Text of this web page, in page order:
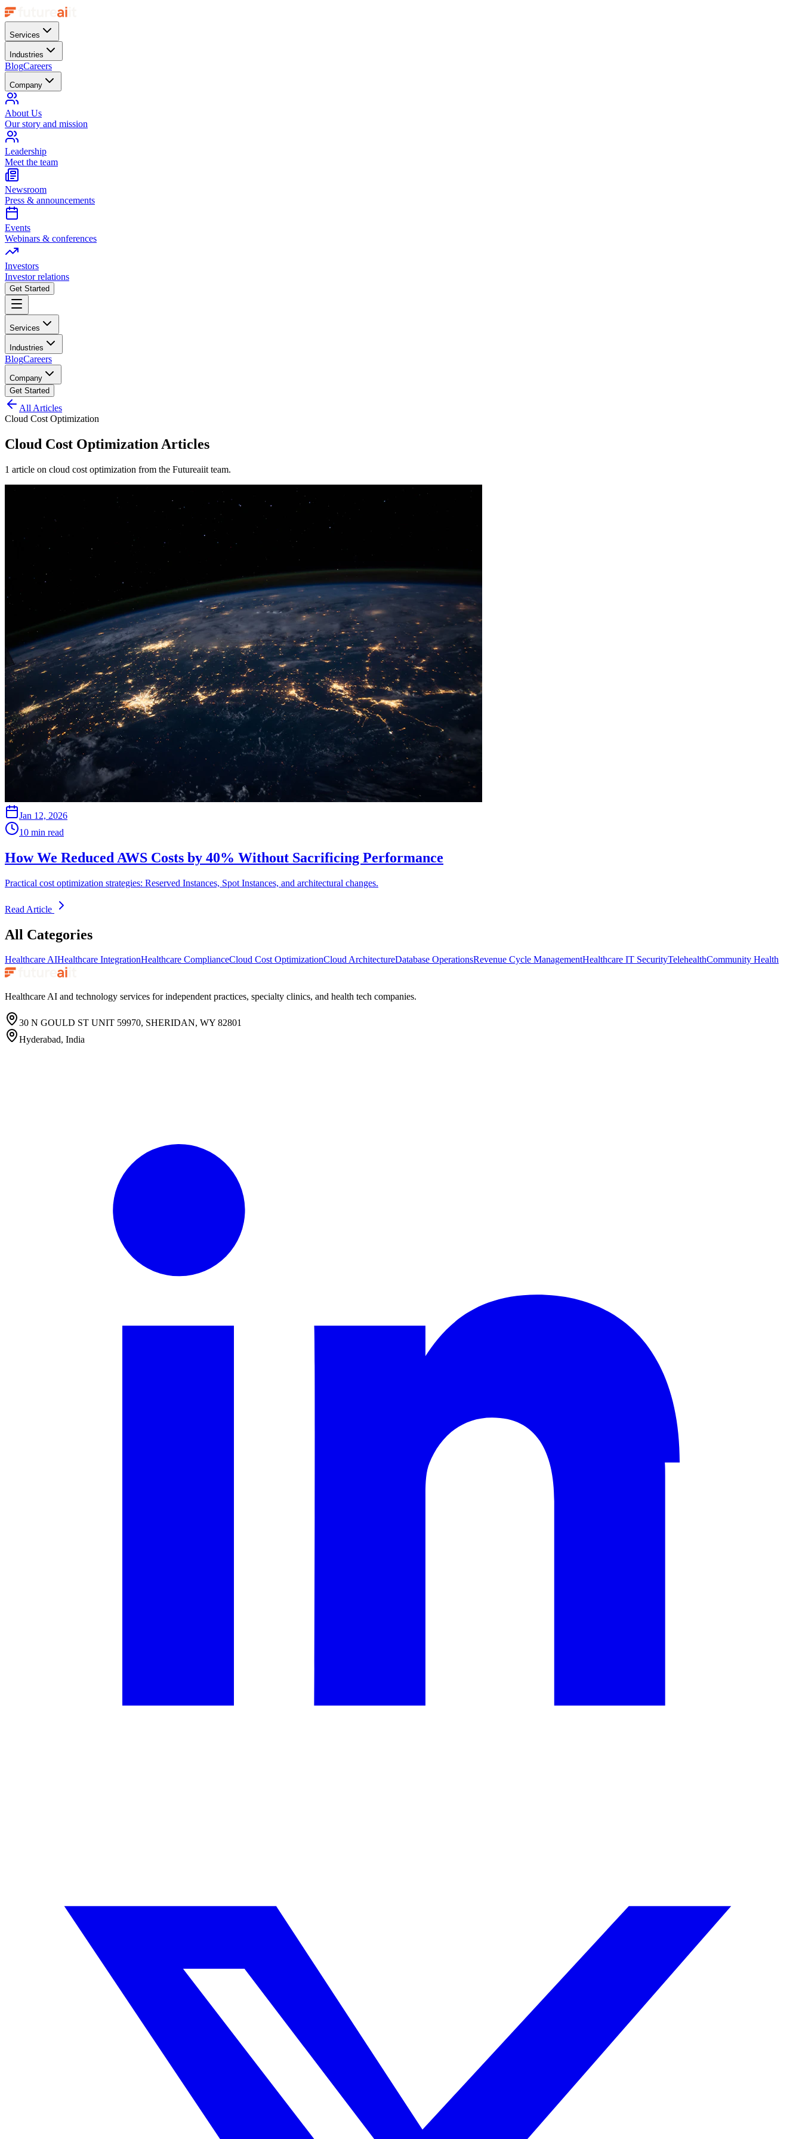
Services
Industries
BlogCareers
Company
About Us
Our story and mission
Leadership
Meet the team
Newsroom
Press & announcements
Events
Webinars & conferences
Investors
Investor relations
Get Started
Services
Industries
BlogCareers
Company
Get Started
All Articles
Cloud Cost Optimization
Cloud Cost Optimization Articles
1 article on cloud cost optimization from the Futureaiit team.
Jan 12, 2026
10 min read
How We Reduced AWS Costs by 40% Without Sacrificing Performance
Practical cost optimization strategies: Reserved Instances, Spot Instances, and architectural changes.
Read Article
All Categories
Healthcare AIHealthcare IntegrationHealthcare ComplianceCloud Cost OptimizationCloud ArchitectureDatabase OperationsRevenue Cycle ManagementHealthcare IT SecurityTelehealthCommunity Health
Healthcare AI and technology services for independent practices, specialty clinics, and health tech companies.
30 N GOULD ST UNIT 59970, SHERIDAN, WY 82801
Hyderabad, India